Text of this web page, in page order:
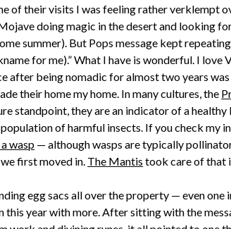
of their visits I was feeling rather verklempt
doing magic in the desert and looking
summer). But Pops message kept
for me).” What I have is wonderful. I love
after being nomadic for almost two years
their home my home. In many cultures, the
standpoint, they are an indicator of a healthy
of harmful insects. If you check my
wasp — although wasps are typically
first moved in. The Mantis took care of that
egg sacs all over the property — even one
this year with more. After sitting with the